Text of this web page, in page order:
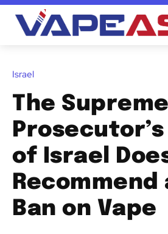
Israel
The Supreme
of Israel
Recommend
Ban on Vape